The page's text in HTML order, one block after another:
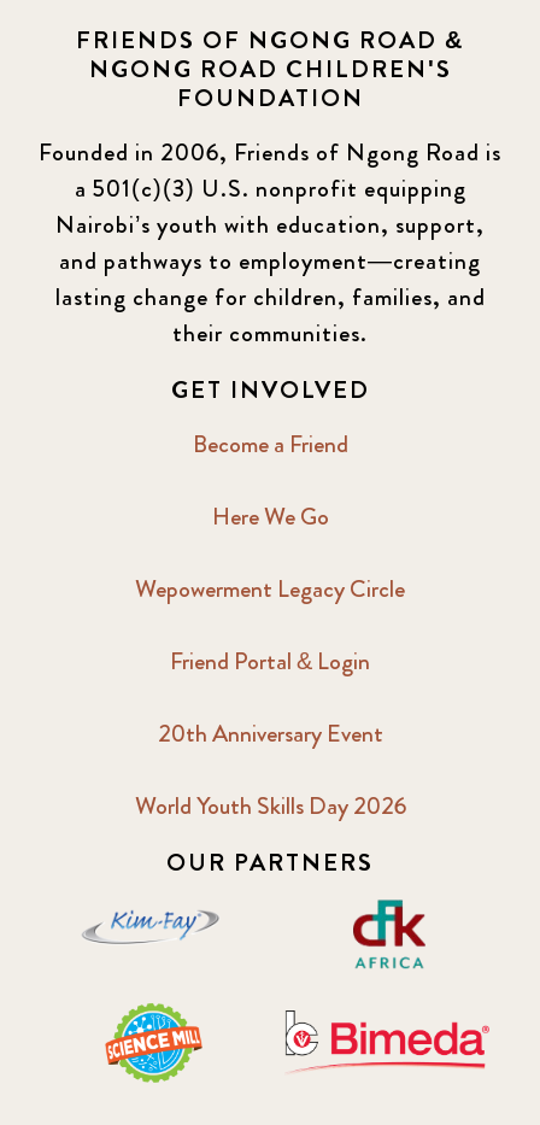
FRIENDS OF NGONG ROAD &
NGONG ROAD CHILDREN'S
FOUNDATION
Founded in 2006, Friends of Ngong Road is
a 501(c)(3) U.S. nonprofit equipping
Nairobi’s youth with education, support,
and pathways to employment—creating
lasting change for children, families, and
their communities.
GET INVOLVED
Become a Friend
Here We Go
Wepowerment Legacy Circle
Friend Portal & Login
20th Anniversary Event
World Youth Skills Day 2026
OUR PARTNERS